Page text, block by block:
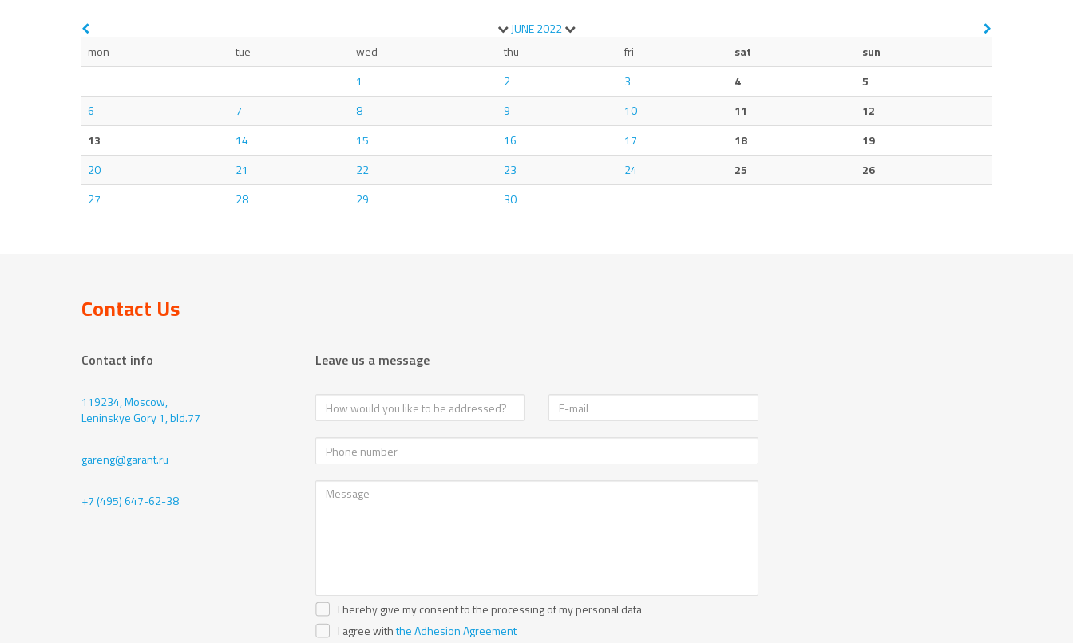
JUNE2022
mon
tue wed thu fri sat
sun
1
2 3 4
5
6
7 8 9 10 11
12
13
14 15 16 17 18
19
20
21 22 23 24 25
26
27
28 29 30
Contact Us
Contact info
119234, Moscow,
Leninskye Gory 1, bld.77
gareng@garant.ru
+7 (495) 647-62-38
Leave us a message
I hereby give my consent to the processing of my personal data
I agree withthe Adhesion Agreement